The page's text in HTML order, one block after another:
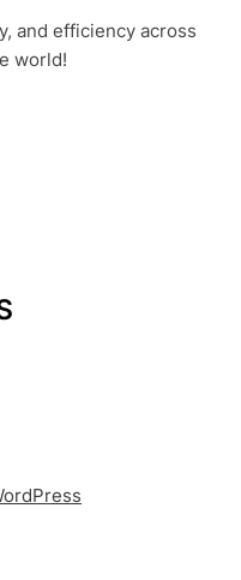
and efficiency across
world!